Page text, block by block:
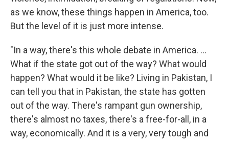
as we know, these things happen in America, too.
But the level of it is just more intense.
"In a way, there's this whole debate in America. ...
What if the state got out of the way? What would
happen? What would it be like? Living in Pakistan, I
can tell you that in Pakistan, the state has gotten
out of the way. There's rampant gun ownership,
there's almost no taxes, there's a free-for-all, in a
way, economically. And it is a very, very tough and